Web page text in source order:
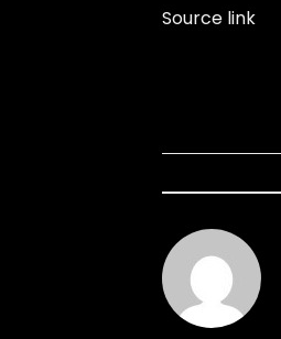
Source link